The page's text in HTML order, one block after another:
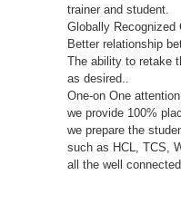
trainer and student.
Globally Recognized
Better relationship
The ability to retake
as desired..
One-on One attention
we provide 100%
we prepare the
such as HCL, TCS,
all the well